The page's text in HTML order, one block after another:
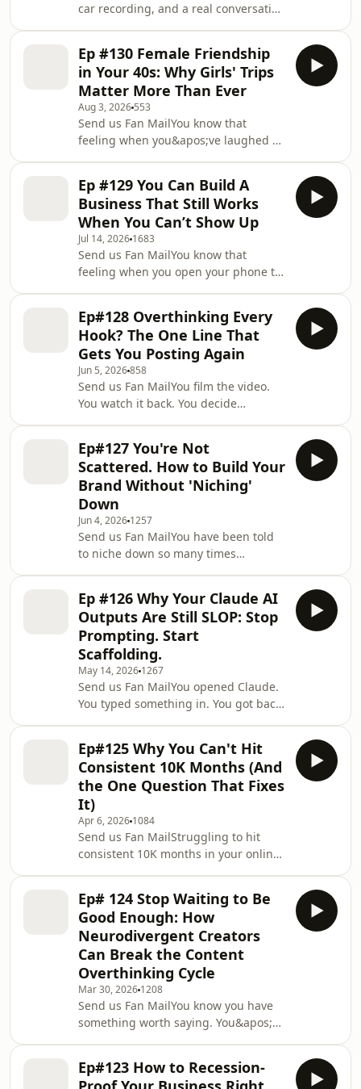
car recording, and a real conversation
video. If you spent years in corporate
learning how to sound polished,
considered and edited, of course
Instagram Reels and TikTok feel like a
completely different sport.
You&apos;re not lazy. You&apos;re
trained.Mia and Kristen trace the shift
from 2015 Ins
Ep #130 Female Friendship
in Your 40s: Why Girls' Trips
Matter More Than Ever
Aug 3, 2026 553
Send us Fan MailYou know that
feeling when you&apos;ve laughed so
this one on the drive home from a
girls&apos; weekend, still buzzing,
because she wanted to catch it before
it faded. This episode is about the
magic of long-term female friendship,
what changes about it in your late 30s
and 40s, and the honest case for why
the
Ep #129 You Can Build A
Business That Still Works
When You Can’t Show Up
Jul 14, 2026 1683
Send us Fan MailYou know that
feeling when you open your phone to
news that makes your work feel
pointless? Mia gets real about falling
off the content wagon for months,
what an ADHD slump actually looks
like behind the scenes, and why
forcing “consistency” can make
everything worse.We unpack what
helps when you’re juggling
Ep#128 Overthinking Every
Hook? The One Line That
Gets You Posting Again
Jun 5, 2026858
Send us Fan MailYou film the video.
You watch it back. You decide
Sound familiar? In this solo episode of
the I Am That Content Creator
Podcast, recorded on a walk before an
appointment because imperfect beats
perfect, Kristen Werner shares the
one-line hook that breaks her out of
content paralysis every single time:
&quot
Ep#127 You're Not
Scattered. How to Build Your
Brand Without 'Niching'
Down
Jun 4, 2026 1257
Send us Fan MailYou have been told
to niche down so many times
solo episode of the I Am That Content
Creator Podcast, Kristen Werner gets
honest about the guilt multi-
passionate, ADHD and
neurodivergent women carry for
refusing to be one thing, and why the
algorithm trained you to feel
scattered for it. Here&apos;s what
nob
Ep #126 Why Your Claude AI
Outputs Are Still SLOP: Stop
Prompting. Start
Scaffolding.
May 14, 2026 1267
Send us Fan MailYou opened Claude.
You typed something in. You got back
it yourself.That&apos;s not a you
problem. That&apos;s a foundation
problem.In this episode, Kristen
drives home from the shops and
breaks down the one step every
Claude beginner skips, and why
it&apos;s the reason your outputs still
sound nothing like yo
Ep#125 Why You Can't Hit
Consistent 10K Months (And
the One Question That Fixes
It)
Apr 6, 2026 1084
Send us Fan MailStruggling to hit
consistent 10K months in your online
content, or your strategy. It could
come down to one question
you&apos;ve never properly
answered.In this solo episode, Kristen
breaks down why so many
neurodivergent and ADHD
entrepreneurs stay stuck below
consistent recurring revenue and the
single question
Ep# 124 Stop Waiting to Be
Good Enough: How
Neurodivergent Creators
Can Break the Content
Overthinking Cycle
Mar 30, 2026 1208
Send us Fan MailYou know you have
something worth saying. You&apos;ve
approximately forty-seven times. And
Ep#123 How to Recession-